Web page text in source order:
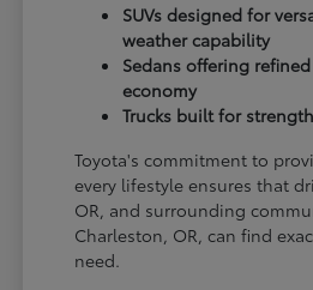
SUVs designed for
weather capability
Sedans offering
economy
Trucks built for
Toyota's commitment to
every lifestyle ensures that
OR, and surrounding
Charleston, OR, can find
need.